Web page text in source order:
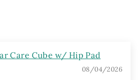
Care Cube w/ Hip Pad
08/04/2026